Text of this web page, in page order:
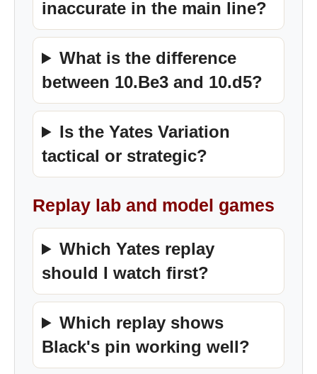
inaccurate in the main line?
What is the difference
between 10.Be3 and 10.d5?
Is the Yates Variation
tactical or strategic?
Replay lab and model games
Which Yates replay
should I watch first?
Which replay shows
Black's pin working well?